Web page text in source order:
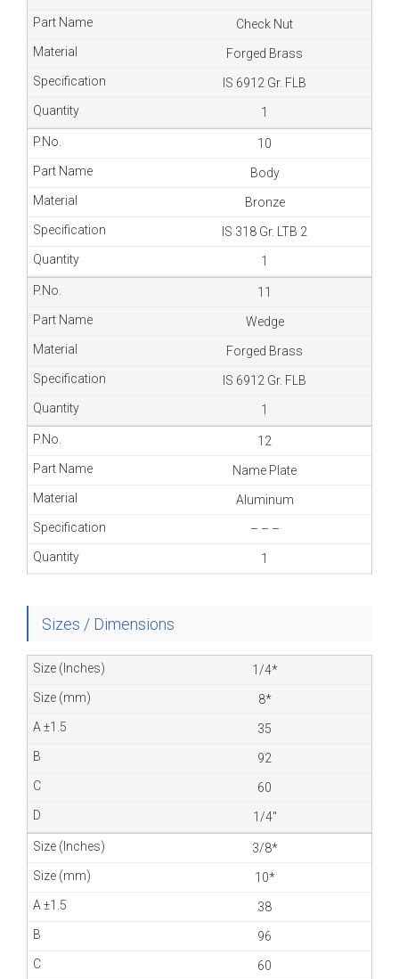
Check Nut
Forged Brass
IS 6912 Gr. FLB
1
10
Body
Bronze
IS 318 Gr. LTB 2
1
11
Wedge
Forged Brass
IS 6912 Gr. FLB
1
12
Name Plate
Aluminum
– – –
1
Sizes / Dimensions
1/4*
8*
35
92
60
1/4″
3/8*
10*
38
96
60